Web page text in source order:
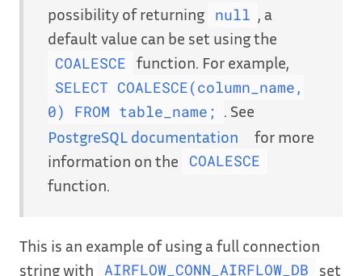
possibility of returning
null , a
default value can be set using the
COALESCE function. For example,
SELECT COALESCE(column_name,
0) FROM table_name; . See
PostgreSQL documentation
for more
information on the
COALESCE
function.
This is an example of using a full connection
string with
AIRFLOW_CONN_AIRFLOW_DB set